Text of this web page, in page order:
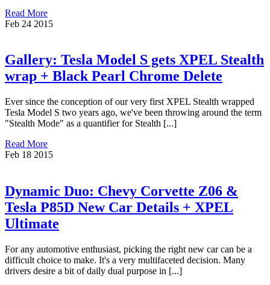
Read More
Feb 24 2015
Gallery: Tesla Model S gets XPEL Stealth
wrap + Black Pearl Chrome Delete
Ever since the conception of our very first XPEL Stealth wrapped
Tesla Model S two years ago, we've been throwing around the term
"Stealth Mode" as a quantifier for Stealth [...]
Read More
Feb 18 2015
Dynamic Duo: Chevy Corvette Z06 &
Tesla P85D New Car Details + XPEL
Ultimate
For any automotive enthusiast, picking the right new car can be a
difficult choice to make. It's a very multifaceted decision. Many
drivers desire a bit of daily dual purpose in [...]